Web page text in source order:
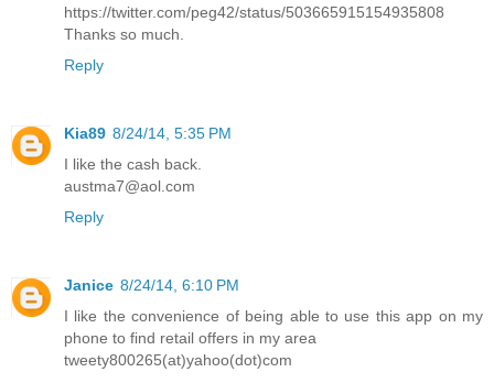
https://twitter.com/peg42/status/503665915154935808
Thanks so much.
Reply
Kia89 8/24/14, 5:35 PM
I like the cash back.
austma7@aol.com
Reply
Janice 8/24/14, 6:10 PM
I like the convenience of being able to use this app on my
phone to find retail offers in my area
tweety800265(at)yahoo(dot)com